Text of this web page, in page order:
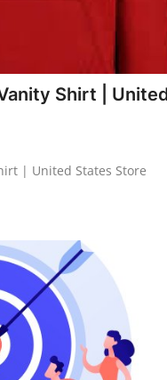
Shirt |
| United States Store